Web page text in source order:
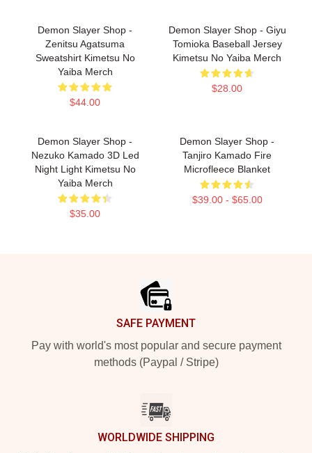
Demon Slayer Shop -
Zenitsu Agatsuma
Sweatshirt Kimetsu No
Yaiba Merch
$44.00
Demon Slayer Shop - Giyu
Tomioka Baseball Jersey
Kimetsu No Yaiba Merch
$28.00
Demon Slayer Shop -
Nezuko Kamado 3D Led
Night Light Kimetsu No
Yaiba Merch
$35.00
Demon Slayer Shop -
Tanjiro Kamado Fire
Microfleece Blanket
$39.00 - $65.00
SAFE PAYMENT
Pay with world's most popular and secure payment
methods (Paypal / Stripe)
WORLDWIDE SHIPPING